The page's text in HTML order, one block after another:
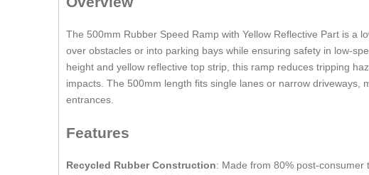
The 500mm Rubber Speed Ramp with Yellow Reflective Part is a
over obstacles or into parking bays while ensuring safety in low-
height and yellow reflective top strip, this ramp reduces tripping
impacts. The 500mm length fits single lanes or narrow
entrances.
Features
Recycled Rubber Construction: Made from 80% post-